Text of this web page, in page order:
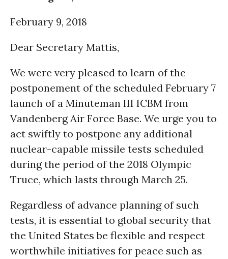
February 9, 2018
Dear Secretary Mattis,
We were very pleased to learn of the
postponement of the scheduled February 7
launch of a Minuteman III ICBM from
Vandenberg Air Force Base. We urge you to
act swiftly to postpone any additional
nuclear-capable missile tests scheduled
during the period of the 2018 Olympic
Truce, which lasts through March 25.
Regardless of advance planning of such
tests, it is essential to global security that
the United States be flexible and respect
worthwhile initiatives for peace such as